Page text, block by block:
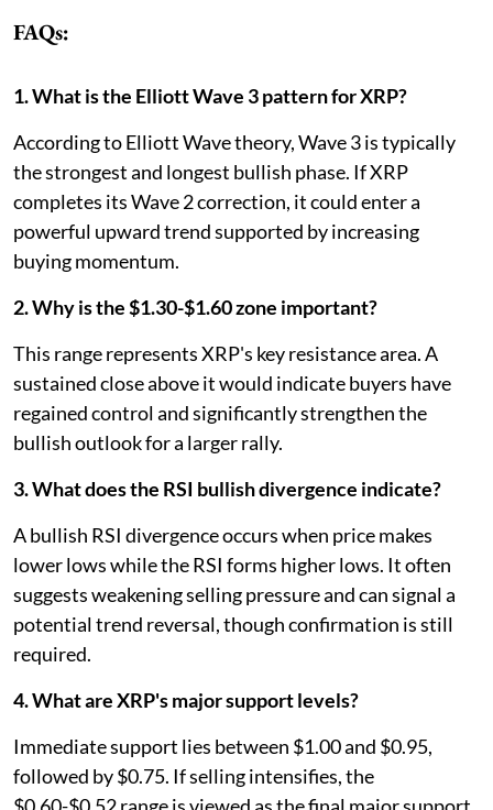
FAQs:
1. What is the Elliott Wave 3 pattern for XRP?
According to Elliott Wave theory, Wave 3 is typically
the strongest and longest bullish phase. If XRP
completes its Wave 2 correction, it could enter a
powerful upward trend supported by increasing
buying momentum.
2. Why is the $1.30-$1.60 zone important?
This range represents XRP's key resistance area. A
sustained close above it would indicate buyers have
regained control and significantly strengthen the
bullish outlook for a larger rally.
3. What does the RSI bullish divergence indicate?
A bullish RSI divergence occurs when price makes
lower lows while the RSI forms higher lows. It often
suggests weakening selling pressure and can signal a
potential trend reversal, though confirmation is still
required.
4. What are XRP's major support levels?
Immediate support lies between $1.00 and $0.95,
followed by $0.75. If selling intensifies, the